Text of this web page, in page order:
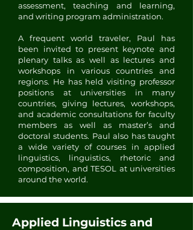
assessment, teaching and learning,
and writing program administration.
A frequent world traveler, Paul has
been invited to present keynote and
plenary talks as well as lectures and
workshops in various countries and
regions. He has held visiting professor
positions at universities in many
countries, giving lectures, workshops,
and academic consultations for faculty
members as well as master’s and
doctoral students. Paul also has taught
a wide variety of courses in applied
linguistics, linguistics, rhetoric and
composition, and TESOL at universities
around the world.
Applied Linguistics and